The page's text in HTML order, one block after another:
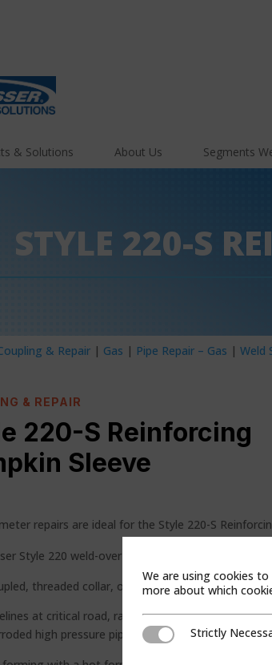
& Solutions About Us Segments
STYLE 220-S
& Repair | Gas | Pipe Repair – Gas |Weld
& REPAIR
220-S Reinforcing
Sleeve
repairs are ideal for the Style 220-S
Style 220 weld-over sleeve reinforces and repairs:
threaded collar, or welded pipe joints
at critical road, rail and river crossings
high pressure pipelines
We are using cookies
more about which
Strictly Necessary
Strictly